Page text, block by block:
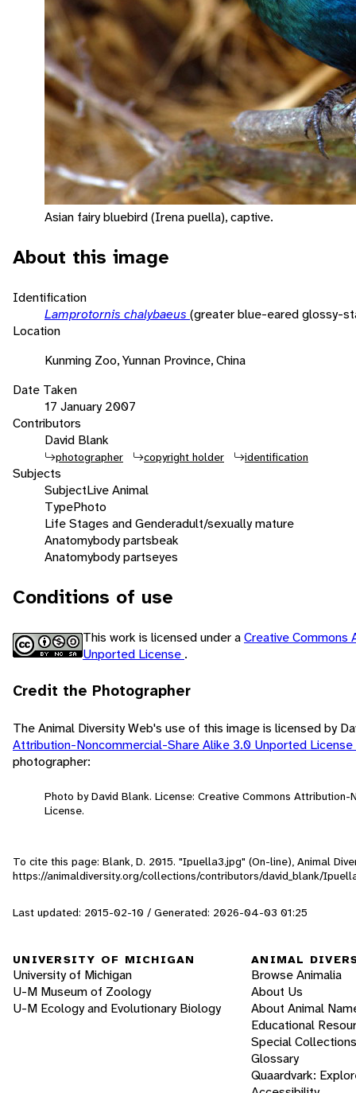
Asian fairy bluebird (Irena puella), captive.
About this image
Identification
Lamprotornis chalybaeus (greater blue-eared glossy-
Location
Kunming Zoo, Yunnan Province, China
Date Taken
17 January 2007
Contributors
David Blank
photographer copyright holder identification
Subjects
SubjectLive Animal
TypePhoto
Life Stages and Genderadult/sexually mature
Anatomybody partsbeak
Anatomybody partseyes
Conditions of use
This work is licensed under aCreative Commons
Unported License .
Credit the Photographer
The Animal Diversity Web's use of this image is licensed by
Attribution-Noncommercial-Share Alike 3.0 Unported License
photographer:
Photo by David Blank. License: Creative Commons
License.
To cite this page: Blank, D. 2015. "Ipuella3.jpg" (On-line), Animal
https://animaldiversity.org/collections/contributors/david_blank/
Last updated: 2015-02-10 / Generated: 2026-04-03 01:25
UNIVERSITY OF MICHIGAN
University of Michigan
U-M Museum of Zoology
U-M Ecology and Evolutionary Biology
ANIMAL
Browse Animalia
About Us
About Animal
Educational
Special Collections
Glossary
Quaardvark: